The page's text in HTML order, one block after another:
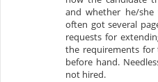
and whether he/
often got several
requests for
the requirements
before hand.
not hired.